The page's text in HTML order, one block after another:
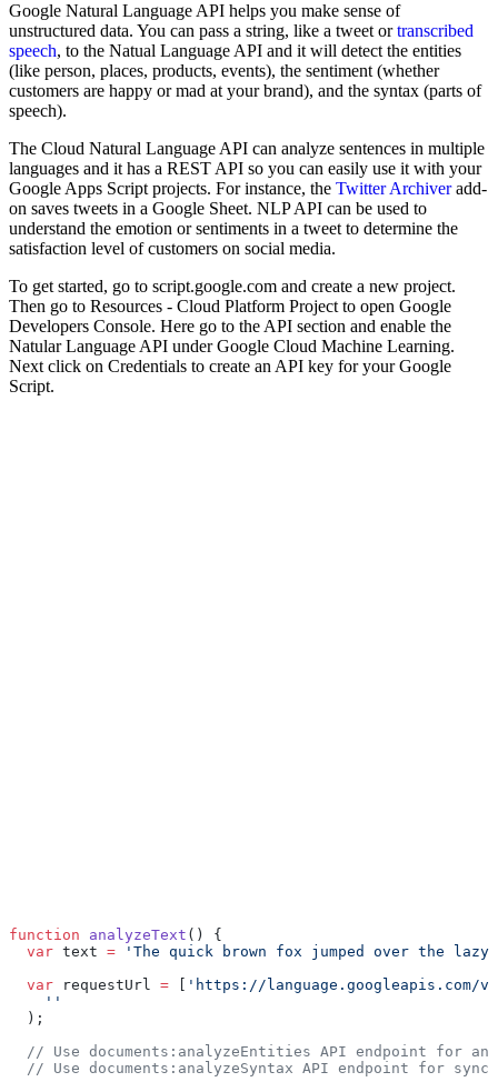
Google Natural Language API helps you make sense of
unstructured data. You can pass a string, like a tweet ortranscribed
speech, to the Natual Language API and it will detect the entities
(like person, places, products, events), the sentiment (whether
customers are happy or mad at your brand), and the syntax (parts of
speech).
The Cloud Natural Language API can analyze sentences in multiple
languages and it has a REST API so you can easily use it with your
Google Apps Script projects. For instance, the Twitter Archiveradd-
on saves tweets in a Google Sheet. NLP API can be used to
understand the emotion or sentiments in a tweet to determine the
satisfaction level of customers on social media.
To get started, go to script.google.com and create a new project.
Then go to Resources - Cloud Platform Project to open Google
Developers Console. Here go to the API section and enable the
Natular Language API under Google Cloud Machine Learning.
Next click on Credentials to create an API key for your Google
Script.
function analyzeText () {
  var
text = 'The quick brown fox jumped over the lazy
  var
requestUrl =
'https://language.googleapis.com/
    ''
  );
// Use documents:analyzeEntities API endpoint for
// Use documents:analyzeSyntax API endpoint for